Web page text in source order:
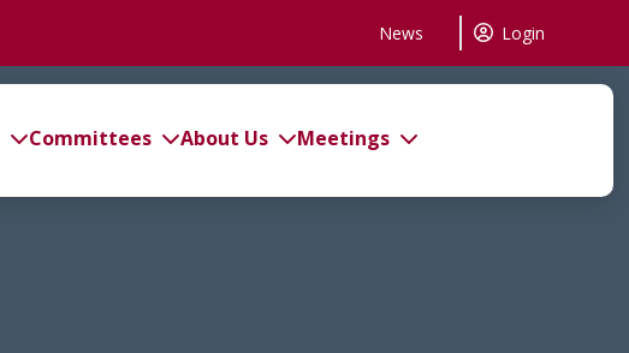
News Login
Committees About Us Meetings